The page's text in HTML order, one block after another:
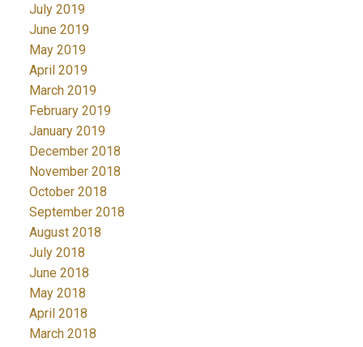
July 2019
June 2019
May 2019
April 2019
March 2019
February 2019
January 2019
December 2018
November 2018
October 2018
September 2018
August 2018
July 2018
June 2018
May 2018
April 2018
March 2018